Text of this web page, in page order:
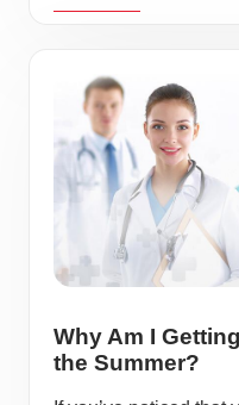
Why Am I
the Summer?